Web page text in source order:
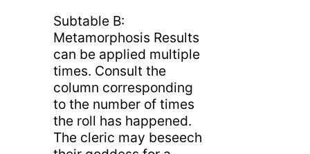
Subtable B:
Metamorphosis Results
can be applied multiple
times. Consult the
column corresponding
to the number of times
the roll has happened.
The cleric may beseech